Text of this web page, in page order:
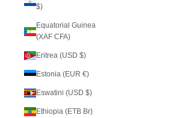
$)
Equatorial Guinea
(XAF CFA)
Eritrea (USD $)
Estonia (EUR €)
Eswatini (USD $)
Ethiopia (ETB Br)